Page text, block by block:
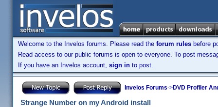
Welcome to the Invelos forums. Please read the forum rules before
Read access to our public forums is open to everyone. To post
If you have an Invelos account, sign in to post.
Invelos Forums->DVD Profiler
Strange Number on my Android install